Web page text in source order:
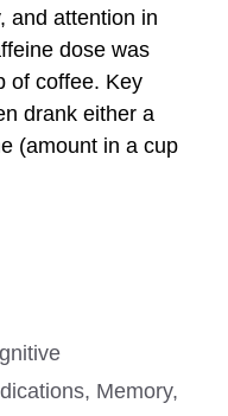
and attention in
dose was
of coffee. Key
drank either a
(amount in a cup
, Memory,